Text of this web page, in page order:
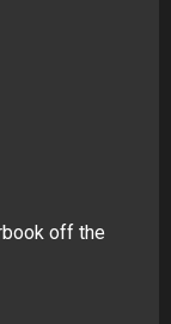
off the